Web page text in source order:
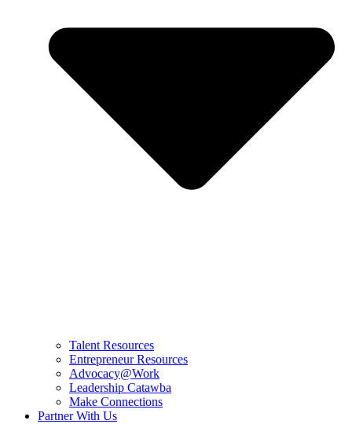
Talent Resources
Entrepreneur Resources
Advocacy@Work
Leadership Catawba
Make Connections
Partner With Us